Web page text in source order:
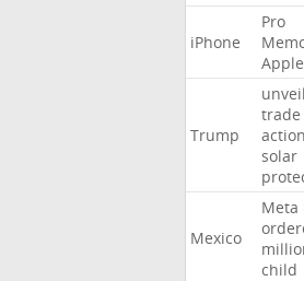
iPhone
Pro
Apple
Trump
trade
solar
Mexico
Meta
child